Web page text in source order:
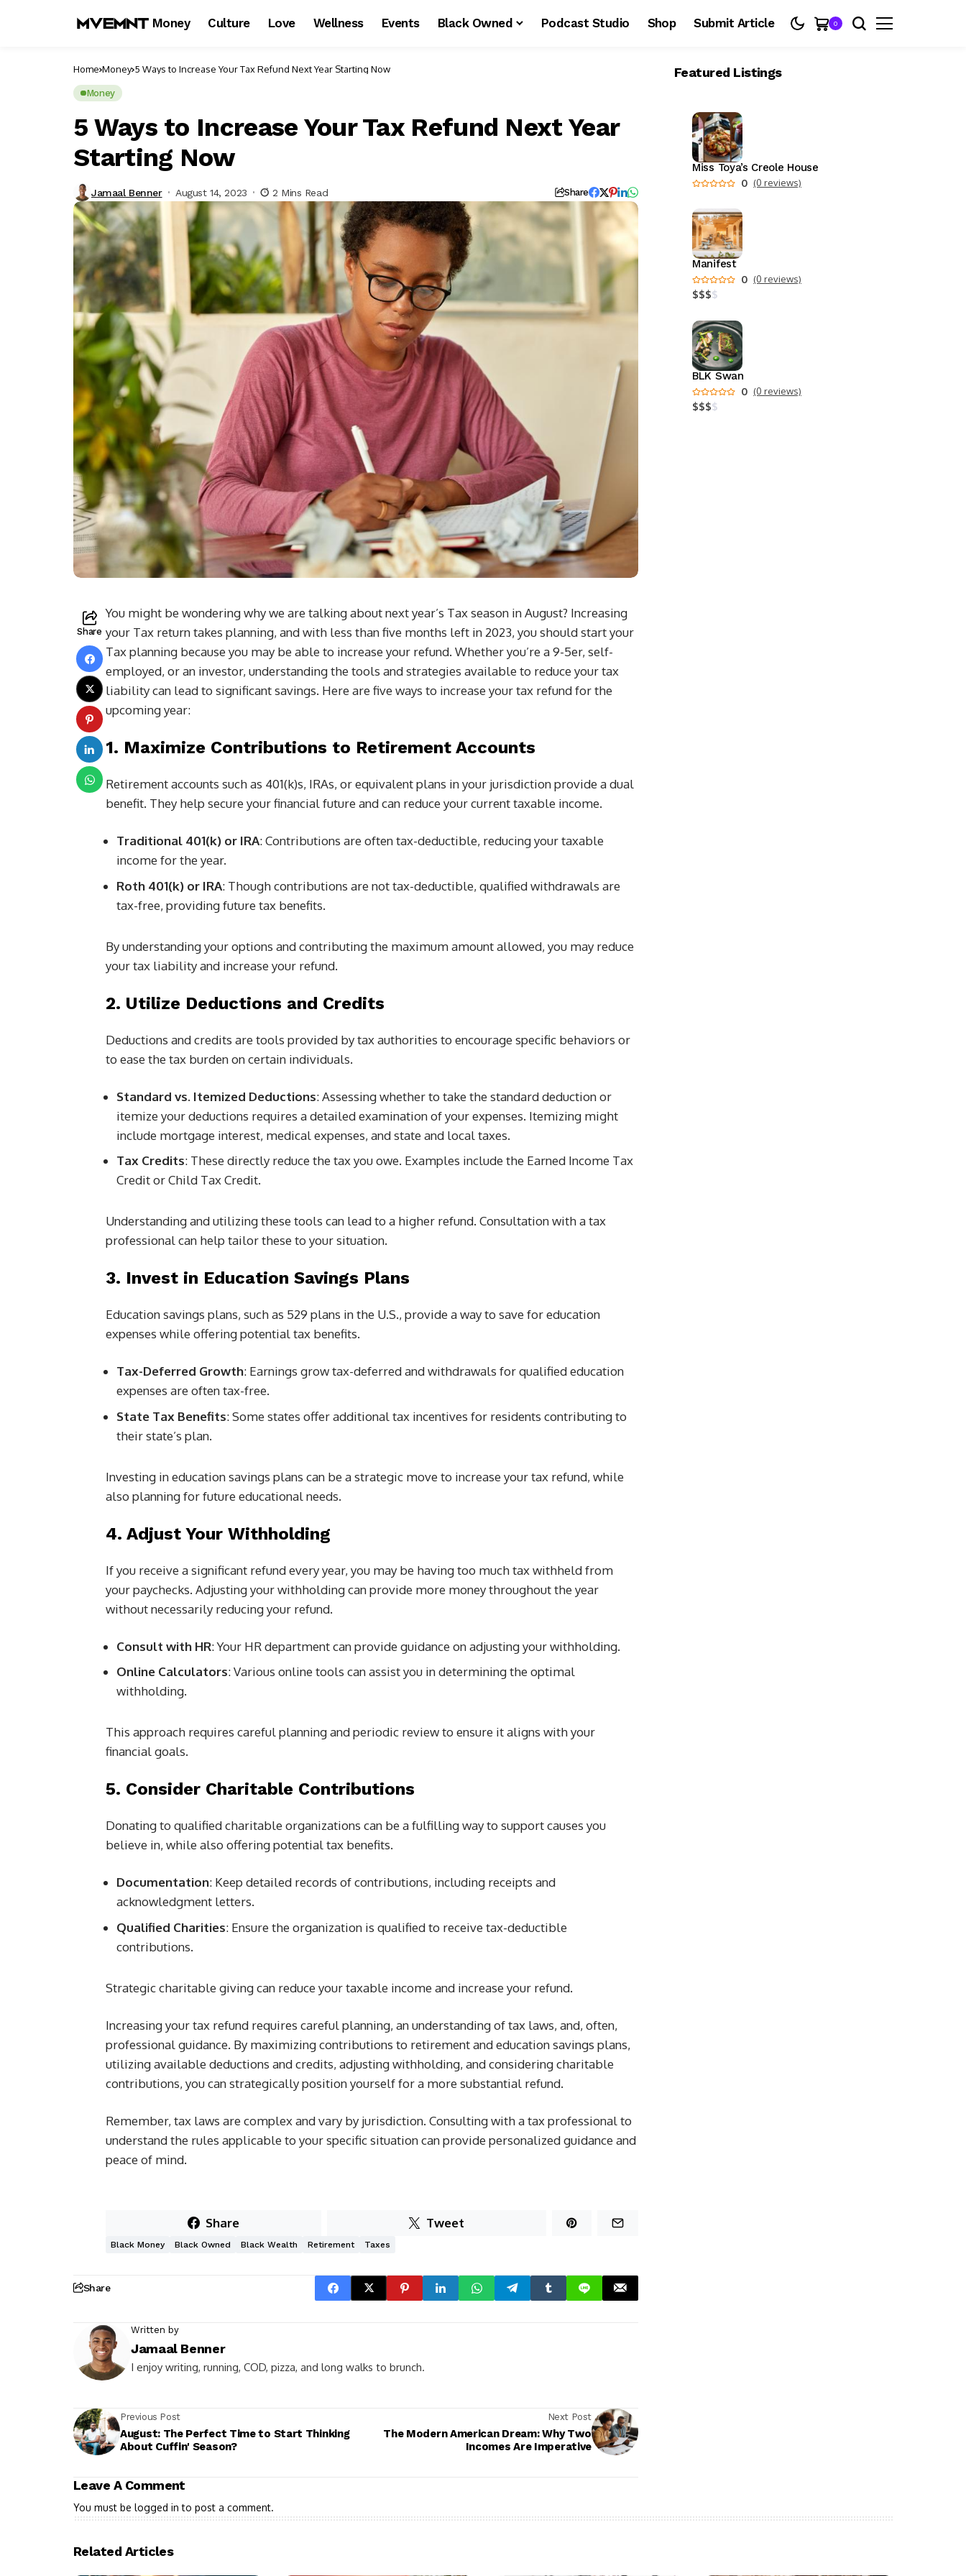
Money Culture Love Wellness Events Black Owned Podcast Studio Shop Submit Article 0
Home Money 5 Ways to Increase Your Tax Refund Next Year Starting Now
Money
5 Ways to Increase Your Tax Refund Next Year
Starting Now
Jamaal Benner August 14, 2023 2 Mins Read Share
Share
You might be wondering why we are talking about next year’s Tax season in August? Increasing
your Tax return takes planning, and with less than five months left in 2023, you should start your
Tax planning because you may be able to increase your refund. Whether you’re a 9-5er, self-
employed, or an investor, understanding the tools and strategies available to reduce your tax
liability can lead to significant savings. Here are five ways to increase your tax refund for the
upcoming year:
1. Maximize Contributions to Retirement Accounts
Retirement accounts such as 401(k)s, IRAs, or equivalent plans in your jurisdiction provide a dual
benefit. They help secure your financial future and can reduce your current taxable income.
Traditional 401(k) or IRA: Contributions are often tax-deductible, reducing your taxable
income for the year.
Roth 401(k) or IRA: Though contributions are not tax-deductible, qualified withdrawals are
tax-free, providing future tax benefits.
By understanding your options and contributing the maximum amount allowed, you may reduce
your tax liability and increase your refund.
2. Utilize Deductions and Credits
Deductions and credits are tools provided by tax authorities to encourage specific behaviors or
to ease the tax burden on certain individuals.
Standard vs. Itemized Deductions: Assessing whether to take the standard deduction or
itemize your deductions requires a detailed examination of your expenses. Itemizing might
include mortgage interest, medical expenses, and state and local taxes.
Tax Credits: These directly reduce the tax you owe. Examples include the Earned Income Tax
Credit or Child Tax Credit.
Understanding and utilizing these tools can lead to a higher refund. Consultation with a tax
professional can help tailor these to your situation.
3. Invest in Education Savings Plans
Education savings plans, such as 529 plans in the U.S., provide a way to save for education
expenses while offering potential tax benefits.
Tax-Deferred Growth: Earnings grow tax-deferred and withdrawals for qualified education
expenses are often tax-free.
State Tax Benefits: Some states offer additional tax incentives for residents contributing to
their state’s plan.
Investing in education savings plans can be a strategic move to increase your tax refund, while
also planning for future educational needs.
4. Adjust Your Withholding
If you receive a significant refund every year, you may be having too much tax withheld from
your paychecks. Adjusting your withholding can provide more money throughout the year
without necessarily reducing your refund.
Consult with HR: Your HR department can provide guidance on adjusting your withholding.
Online Calculators: Various online tools can assist you in determining the optimal
withholding.
This approach requires careful planning and periodic review to ensure it aligns with your
financial goals.
5. Consider Charitable Contributions
Donating to qualified charitable organizations can be a fulfilling way to support causes you
believe in, while also offering potential tax benefits.
Documentation: Keep detailed records of contributions, including receipts and
acknowledgment letters.
Qualified Charities: Ensure the organization is qualified to receive tax-deductible
contributions.
Strategic charitable giving can reduce your taxable income and increase your refund.
Increasing your tax refund requires careful planning, an understanding of tax laws, and, often,
professional guidance. By maximizing contributions to retirement and education savings plans,
utilizing available deductions and credits, adjusting withholding, and considering charitable
contributions, you can strategically position yourself for a more substantial refund.
Remember, tax laws are complex and vary by jurisdiction. Consulting with a tax professional to
understand the rules applicable to your specific situation can provide personalized guidance and
peace of mind.
Share Tweet
Black Money Black Owned Black Wealth Retirement Taxes
Share
Written by
Jamaal Benner
I enjoy writing, running, COD, pizza, and long walks to brunch.
Previous Post
August: The Perfect Time to Start Thinking
About Cuffin' Season?
Next Post
The Modern American Dream: Why Two
Incomes Are Imperative
Leave A Comment
You must be logged in to post a comment.
Featured Listings
Miss Toya’s Creole House
0 (0 reviews)
Manifest
0 (0 reviews)
$$$$
BLK Swan
0 (0 reviews)
$$$$
Related Articles